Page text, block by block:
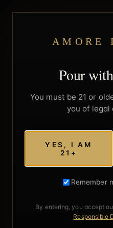
AMORE
Pour
You must be 21 or
you of legal
YES, I AM
21+
Remember
By entering, you accept
Responsible